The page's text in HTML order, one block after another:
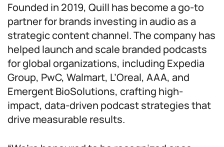
Founded in 2019, Quill has become a go-to
partner for brands investing in audio as a
strategic content channel. The company has
helped launch and scale branded podcasts
for global organizations, including Expedia
Group, PwC, Walmart, L’Oreal, AAA, and
Emergent BioSolutions, crafting high-
impact, data-driven podcast strategies that
drive measurable results.